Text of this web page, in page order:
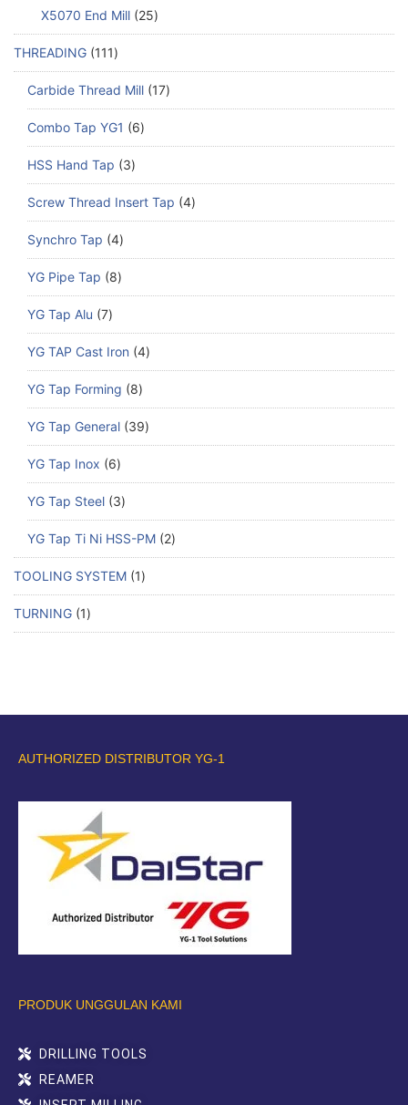
X5070 End Mill 25
THREADING 111
Carbide Thread Mill 17
Combo Tap YG1 6
HSS Hand Tap 3
Screw Thread Insert Tap 4
Synchro Tap 4
YG Pipe Tap 8
YG Tap Alu 7
YG TAP Cast Iron 4
YG Tap Forming 8
YG Tap General 39
YG Tap Inox 6
YG Tap Steel 3
YG Tap Ti Ni HSS-PM 2
TOOLING SYSTEM 1
TURNING 1
AUTHORIZED DISTRIBUTOR YG-1
PRODUK UNGGULAN KAMI
DRILLING TOOLS
REAMER